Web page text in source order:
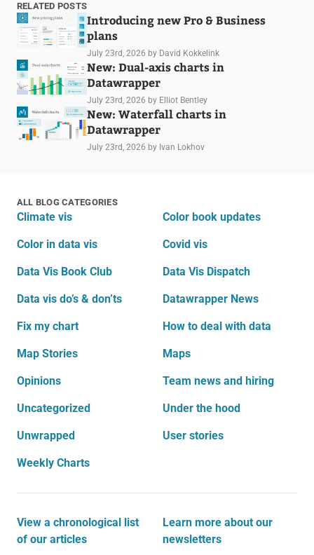
RELATED POSTS
Introducing new Pro & Business
plans
July 23rd, 2026 by David Kokkelink
New: Dual-axis charts in
Datawrapper
July 23rd, 2026 by Elliot Bentley
New: Waterfall charts in
Datawrapper
July 23rd, 2026 by Ivan Lokhov
ALL BLOG CATEGORIES
Climate vis Color book updates
Color in data vis Covid vis
Data Vis Book Club Data Vis Dispatch
Data vis do’s & don’ts Datawrapper News
Fix my chart How to deal with data
Map Stories Maps
Opinions Team news and hiring
Uncategorized Under the hood
Unwrapped User stories
Weekly Charts
View a chronological list
of our articles
Learn more about our
newsletters